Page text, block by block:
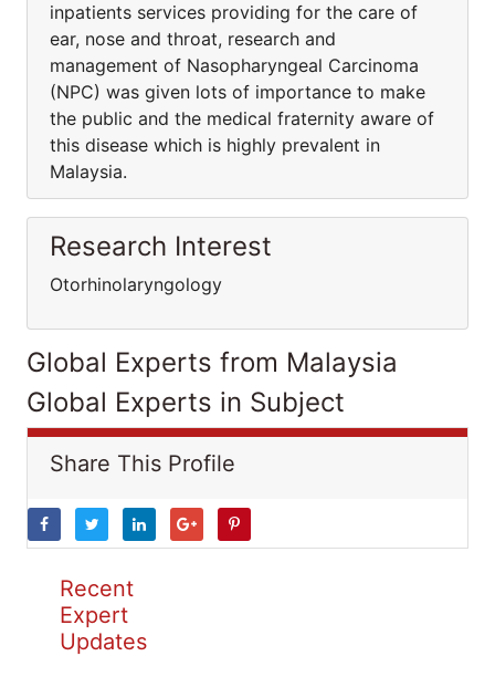
inpatients services providing for the care of
ear, nose and throat, research and
management of Nasopharyngeal Carcinoma
(NPC) was given lots of importance to make
the public and the medical fraternity aware of
this disease which is highly prevalent in
Malaysia.
Research Interest
Otorhinolaryngology
Global Experts from Malaysia
Global Experts in Subject
Share This Profile
Recent
Expert
Updates